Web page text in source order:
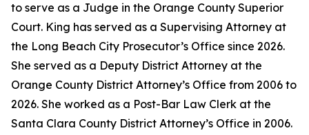
to serve as a Judge in the Orange County Superior
Court. King has served as a Supervising Attorney at
the Long Beach City Prosecutor’s Office since 2026.
She served as a Deputy District Attorney at the
Orange County District Attorney’s Office from 2006 to
2026. She worked as a Post-Bar Law Clerk at the
Santa Clara County District Attorney’s Office in 2006.